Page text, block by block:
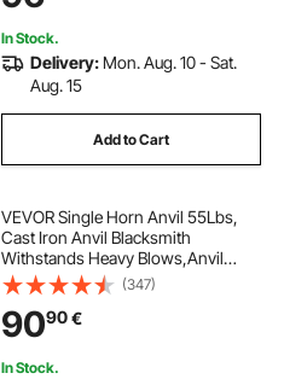
In Stock.
Delivery: Mon. Aug. 10 - Sat.
Aug. 15
Add to Cart
VEVOR Single Horn Anvil 55Lbs,
Cast Iron Anvil Blacksmith
Withstands Heavy Blows,Anvil
Rugged Round Horn Anvil
Blacksmith Jewelers Metalsmith
Tool, for Sale Forge Tools and
Equipment
(347)
9090€
In Stock.